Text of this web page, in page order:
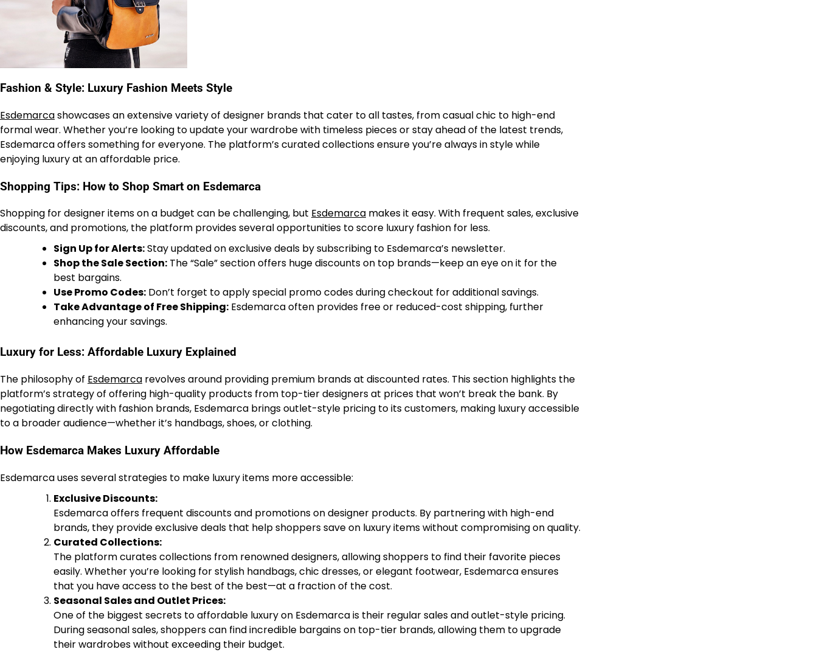
Fashion & Style: Luxury Fashion Meets Style
Esdemarcashowcases an extensive variety of designer brands that cater to all tastes, from casual chic to high-end
formal wear. Whether you’re looking to update your wardrobe with timeless pieces or stay ahead of the latest trends,
Esdemarca offers something for everyone. The platform’s curated collections ensure you’re always in style while
enjoying luxury at an affordable price.
Shopping Tips: How to Shop Smart on Esdemarca
Shopping for designer items on a budget can be challenging, but Esdemarca makes it easy. With frequent sales, exclusive
discounts, and promotions, the platform provides several opportunities to score luxury fashion for less.
Sign Up for Alerts:Stay updated on exclusive deals by subscribing to Esdemarca’s newsletter.
Shop the Sale Section: The “Sale” section offers huge discounts on top brands—keep an eye on it for the
best bargains.
Use Promo Codes: Don’t forget to apply special promo codes during checkout for additional savings.
Take Advantage of Free Shipping: Esdemarca often provides free or reduced-cost shipping, further
enhancing your savings.
Luxury for Less: Affordable Luxury Explained
The philosophy of Esdemarca revolves around providing premium brands at discounted rates. This section highlights the
platform’s strategy of offering high-quality products from top-tier designers at prices that won’t break the bank. By
negotiating directly with fashion brands, Esdemarca brings outlet-style pricing to its customers, making luxury accessible
to a broader audience—whether it’s handbags, shoes, or clothing.
How Esdemarca Makes Luxury Affordable
Esdemarca uses several strategies to make luxury items more accessible:
Exclusive Discounts:
Esdemarca offers frequent discounts and promotions on designer products. By partnering with high-end
brands, they provide exclusive deals that help shoppers save on luxury items without compromising on quality.
Curated Collections:
The platform curates collections from renowned designers, allowing shoppers to find their favorite pieces
easily. Whether you’re looking for stylish handbags, chic dresses, or elegant footwear, Esdemarca ensures
that you have access to the best of the best—at a fraction of the cost.
Seasonal Sales and Outlet Prices:
One of the biggest secrets to affordable luxury on Esdemarca is their regular sales and outlet-style pricing.
During seasonal sales, shoppers can find incredible bargains on top-tier brands, allowing them to upgrade
their wardrobes without exceeding their budget.